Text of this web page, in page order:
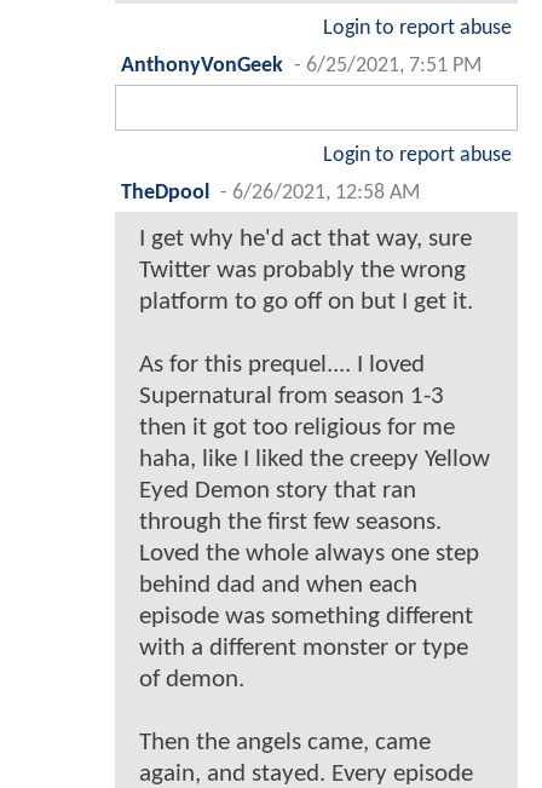
Login to report abuse
AnthonyVonGeek - 6/25/2021, 7:51 PM
Login to report abuse
TheDpool
- 6/26/2021, 12:58 AM
I get why he'd act that way, sure
Twitter was probably the wrong
platform to go off on but I get it.
As for this prequel.... I loved
Supernatural from season 1-3
then it got too religious for me
haha, like I liked the creepy Yellow
Eyed Demon story that ran
through the first few seasons.
Loved the whole always one step
behind dad and when each
episode was something different
with a different monster or type
of demon.
Then the angels came, came
again, and stayed. Every episode